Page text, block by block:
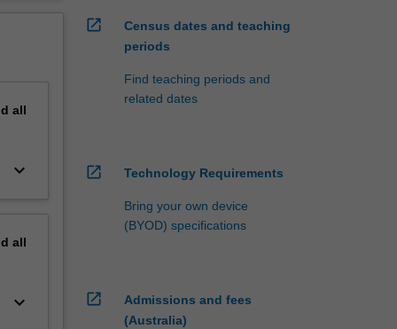
all
keyboard_arrow_down
all
keyboard_arrow_down
open_in_new
Census dates and teaching
periods
Find teaching periods and
related dates
open_in_new Technology Requirements
Bring your own device
(BYOD) specifications
open_in_new
Admissions and fees
(Australia)